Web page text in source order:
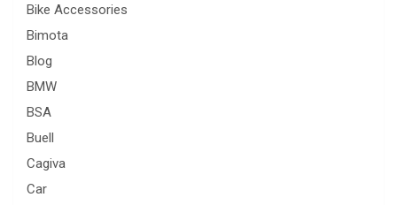
Bike Accessories
Bimota
Blog
BMW
BSA
Buell
Cagiva
Car